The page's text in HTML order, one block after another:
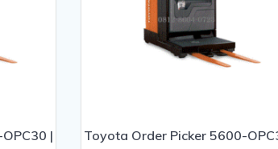
|
Toyota Order Picker 5600-